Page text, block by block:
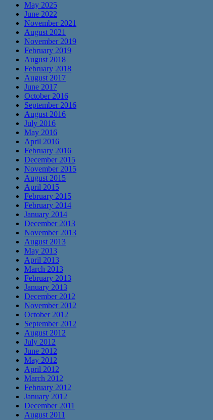
May 2025
June 2022
November 2021
August 2021
November 2019
February 2019
August 2018
February 2018
August 2017
June 2017
October 2016
September 2016
August 2016
July 2016
May 2016
April 2016
February 2016
December 2015
November 2015
August 2015
April 2015
February 2015
February 2014
January 2014
December 2013
November 2013
August 2013
May 2013
April 2013
March 2013
February 2013
January 2013
December 2012
November 2012
October 2012
September 2012
August 2012
July 2012
June 2012
May 2012
April 2012
March 2012
February 2012
January 2012
December 2011
August 2011